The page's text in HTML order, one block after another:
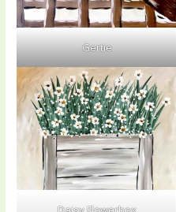
Gertie